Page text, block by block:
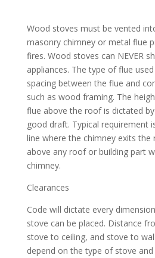
Wood stoves must be vented
masonry chimney or metal flue
fires. Wood stoves can NEVER
appliances. The type of flue
spacing between the flue and
such as wood framing. The
flue above the roof is dictated
good draft. Typical requirement
line where the chimney exits the
above any roof or building part
chimney.
Clearances
Code will dictate every
stove can be placed. Distance
stove to ceiling, and stove to
depend on the type of stove